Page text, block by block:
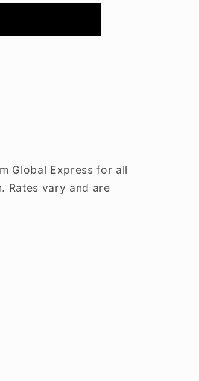
Global Express for all
Rates vary and are